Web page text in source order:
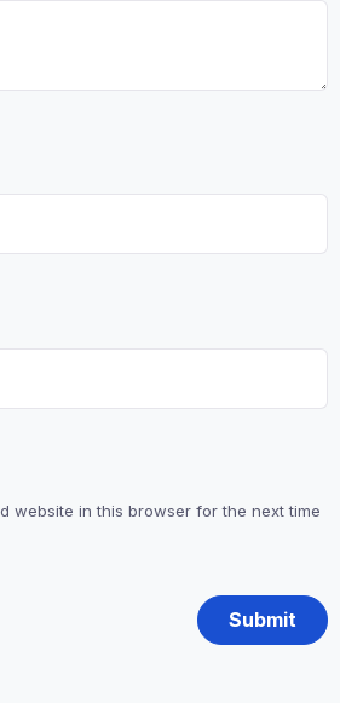
website in this browser for the next time